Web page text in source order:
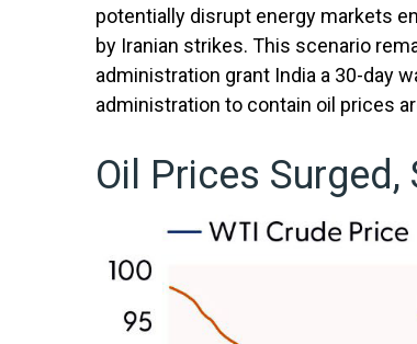
potentially disrupt energy markets
by Iranian strikes. This scenario
administration grant India a 30-day
administration to contain oil prices
Oil Prices